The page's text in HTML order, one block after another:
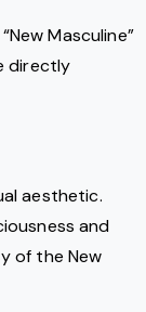
Masculine”
directly
aesthetic.
and
of the New